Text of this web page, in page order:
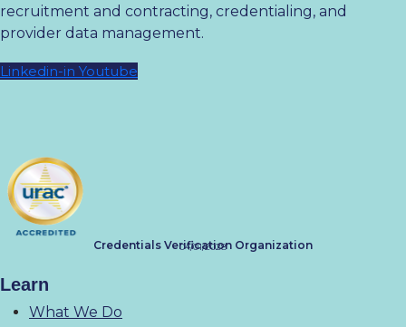
recruitment and contracting, credentialing, and
provider data management.
Linkedin-in Youtube
Credentials Verification Organization
04/01/2028
Learn
What We Do